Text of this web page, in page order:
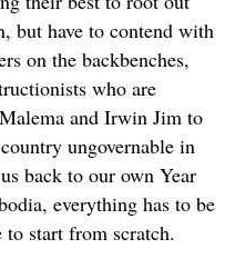
but have to contend with
on the backbenches,
who are
and Irwin Jim to
ungovernable in
back to our own Year
everything has to be
to start from scratch.